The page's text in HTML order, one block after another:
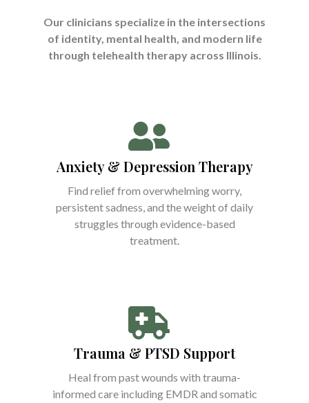
Our clinicians specialize in the intersections
of identity, mental health, and modern life
through telehealth therapy across Illinois.
Anxiety & Depression Therapy
Find relief from overwhelming worry,
persistent sadness, and the weight of daily
struggles through evidence-based
treatment.
Trauma & PTSD Support
Heal from past wounds with trauma-
informed care including EMDR and somatic